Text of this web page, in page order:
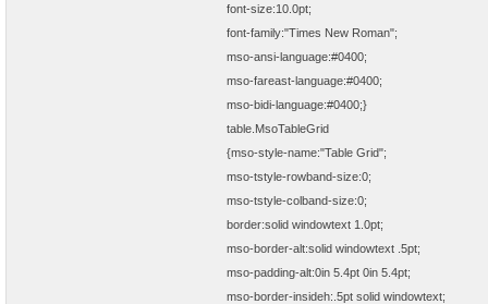
font-size:10.0pt;
font-family:"Times New Roman";
mso-ansi-language:#0400;
mso-fareast-language:#0400;
mso-bidi-language:#0400;}
table.MsoTableGrid
{mso-style-name:"Table Grid";
mso-tstyle-rowband-size:0;
mso-tstyle-colband-size:0;
border:solid windowtext 1.0pt;
mso-border-alt:solid windowtext .5pt;
mso-padding-alt:0in 5.4pt 0in 5.4pt;
mso-border-insideh:.5pt solid windowtext;